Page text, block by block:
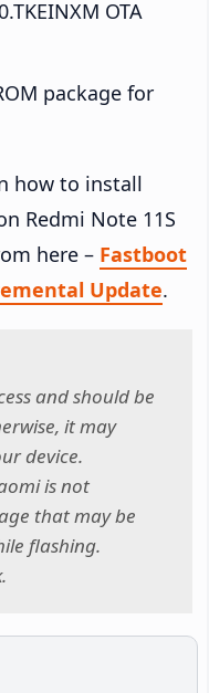
OTA
package for
how to install
Redmi Note 11S
here – Fastboot
Update.
and should be
it may
device.
is not
that may be
flashing.